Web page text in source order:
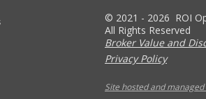
© 2021 - 2026 ROI
All Rights Reserved
Broker Value and
Privacy Policy
Site hosted and